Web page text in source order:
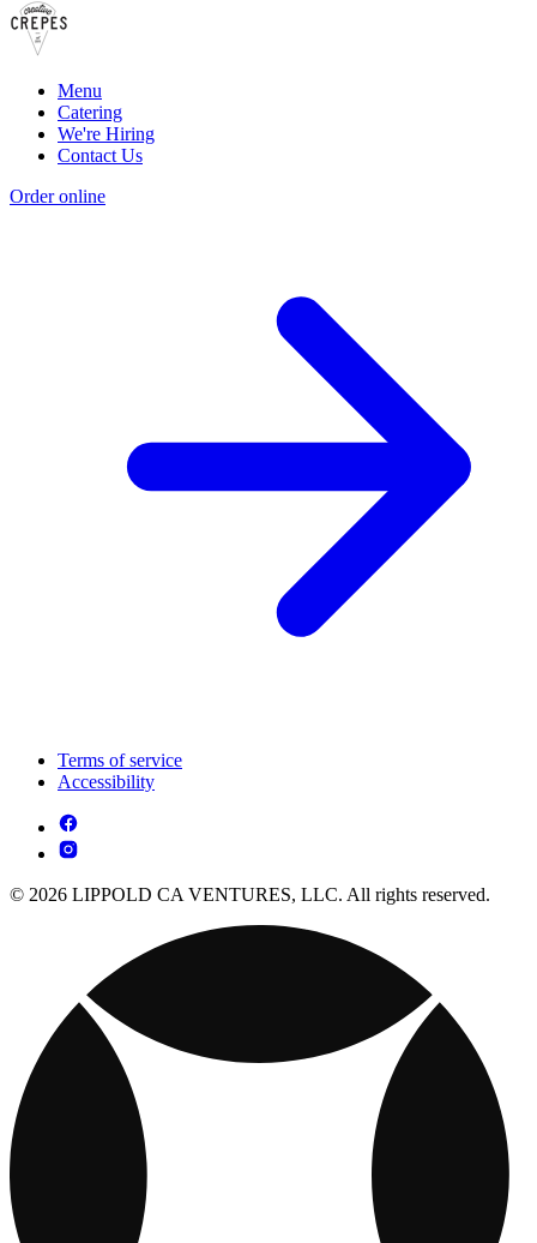
Menu
Catering
We're Hiring
Contact Us
Order online
Terms of service
Accessibility
© 2026 LIPPOLD CA VENTURES, LLC. All rights reserved.